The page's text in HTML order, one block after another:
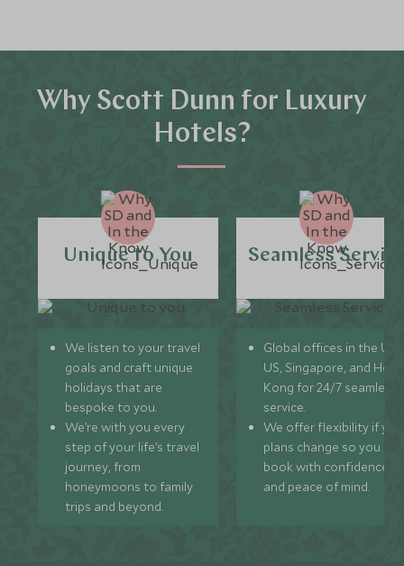
Why Scott Dunn for Luxury
Hotels?
Unique to You
We listen to your travel
goals and craft unique
holidays that are
bespoke to you.
We’re with you every
step of your life’s travel
journey, from
honeymoons to family
trips and beyond.
Seamless
Global offices in the UK,
US, Singapore, and
Kong for 24/7 seamless
service.
We offer flexibility if
plans change so you can
book with confidence
and peace of mind.